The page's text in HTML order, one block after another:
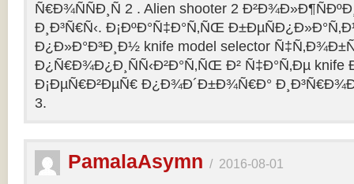
Ñ€Ð¾ÑÑÐ¸Ñ 2 . Alien shooter 2
Ð¸Ð³Ñ€Ñ‹. Ð¡ÐºÐ°Ñ‡Ð°Ñ‚ÑŒ
Ð¿Ð»Ð°Ð³Ð¸Ð½ knife model selector
Ð¿Ñ€Ð¾Ð¿Ð¸ÑÑ‹Ð²Ð°Ñ‚ÑŒ Ð² Ñ‡Ð°Ñ‚Ðµ knife
Ð¡ÐµÑ€Ð²ÐµÑ€ Ð¿Ð¾Ð´Ð±Ð¾Ñ€Ð°
3.
PamalaAsymn / 2016-08-01